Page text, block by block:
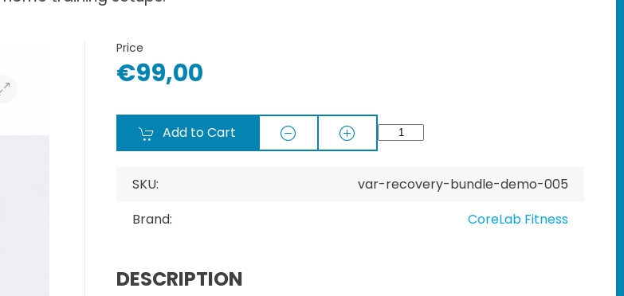
Price
€99,00
Add to Cart
SKU:
var-recovery-bundle-demo-005
Brand:
CoreLab Fitness
DESCRIPTION